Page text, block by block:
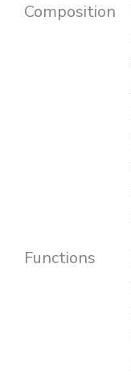
Composition
Functions